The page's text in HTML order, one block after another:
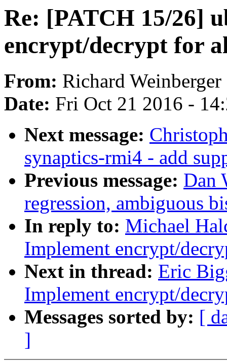
Re: [PATCH 15/26]
encrypt/decrypt for
From: Richard Weinberger
Date: Fri Oct 21 2016 -
Next message:
synaptics-rmi4 - add
Previous message: Dan
regression, ambiguous
In reply to: Michael
Implement encrypt/
Next in thread: Eric
Implement encrypt/
Messages sorted by: [
]